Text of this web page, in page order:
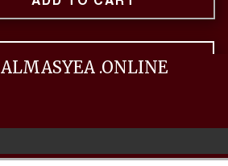
BUY NOW
ALMASYEA .ONLINE